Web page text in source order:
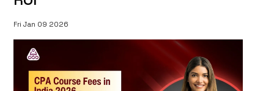
Fri Jan 09 2026